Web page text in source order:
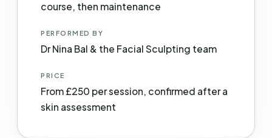
course, then maintenance
PERFORMED BY
Dr Nina Bal & the Facial Sculpting team
PRICE
From £250 per session, confirmed after a
skin assessment